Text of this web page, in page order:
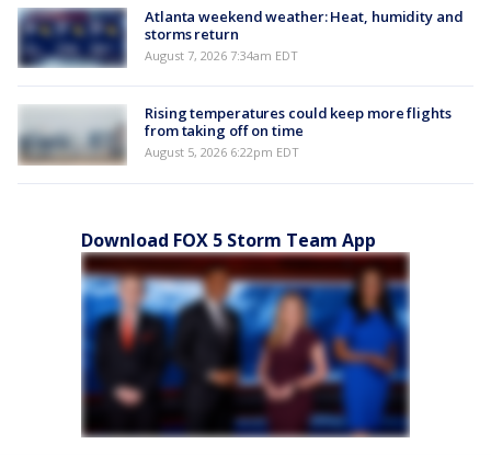
Atlanta weekend weather: Heat, humidity and
storms return
August 7, 2026 7:34am EDT
Rising temperatures could keep more flights
from taking off on time
August 5, 2026 6:22pm EDT
Download FOX 5 Storm Team App